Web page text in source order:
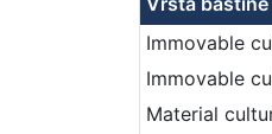
Immovable
Immovable
Material